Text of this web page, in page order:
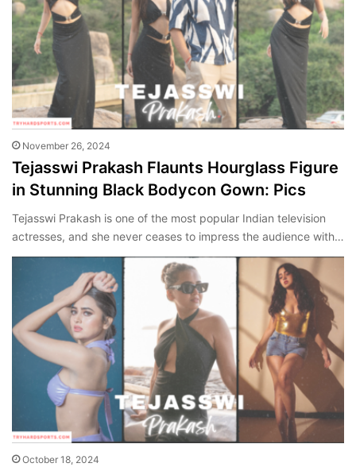
November 26, 2024
Tejasswi Prakash Flaunts Hourglass Figure
in Stunning Black Bodycon Gown: Pics
Tejasswi Prakash is one of the most popular Indian television
actresses, and she never ceases to impress the audience with…
October 18, 2024